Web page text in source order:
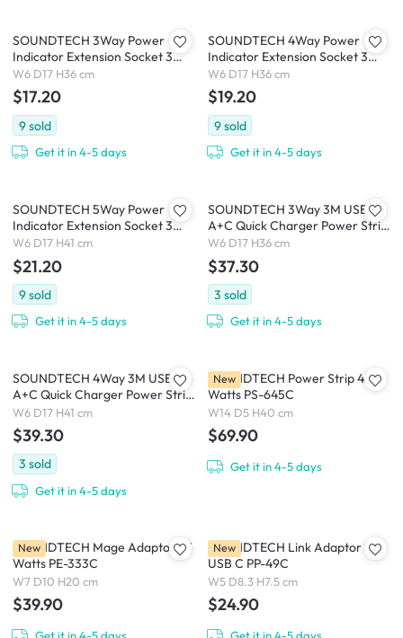
SOUNDTECH 3Way Power
Indicator Extension Socket 3
Metres (PS-33)
W6 D17 H36 cm
$17.20
9sold
Get it in 4-5 days
SOUNDTECH 4Way Power
Indicator Extension Socket 3
Metres (PS-44)
W6 D17 H36 cm
$19.20
9sold
Get it in 4-5 days
SOUNDTECH 5Way Power
Indicator Extension Socket 3
Metres (PS-55)
W6 D17 H41 cm
$21.20
9sold
Get it in 4-5 days
SOUNDTECH 3Way 3M USB
A+C Quick Charger Power Strip
With Surge Protection (PS-318C)
W6 D17 H36 cm
$37.30
3 sold
Get it in 4-5 days
SOUNDTECH 4Way 3M USB
A+C Quick Charger Power Strip
With Surge Protection (PS-418C)
W6 D17 H41 cm
$39.30
3 sold
Get it in 4-5 days
SOUNDTECH Power Strip 45
Watts PS-645C
W14 D5 H40 cm
$69.90
Get it in 4-5 days
New
SOUNDTECH Mage Adaptor 33
Watts PE-333C
W7 D10 H20 cm
$39.90
New
SOUNDTECH Link Adaptor 2
USB C PP-49C
W5 D8.3 H7.5 cm
$24.90
New